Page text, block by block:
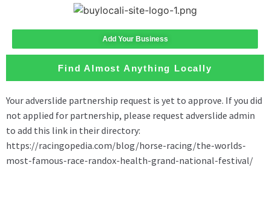
Add Your Business
Find Almost Anything Locally